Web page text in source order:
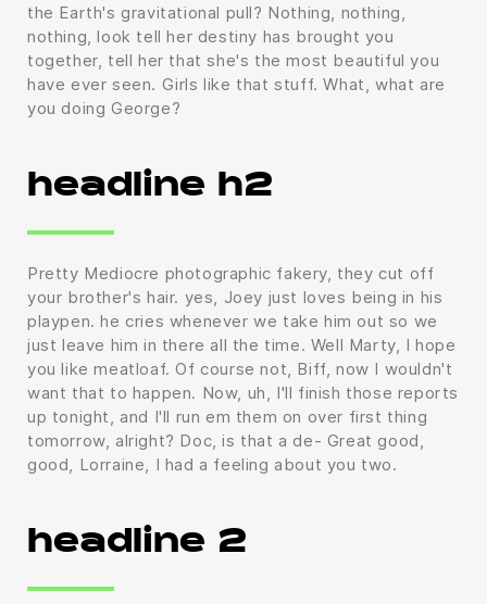
the Earth's gravitational pull? Nothing, nothing,
nothing, look tell her destiny has brought you
together, tell her that she's the most beautiful you
have ever seen. Girls like that stuff. What, what are
you doing George?
headline h2
Pretty Mediocre photographic fakery, they cut off
your brother's hair. yes, Joey just loves being in his
playpen. he cries whenever we take him out so we
just leave him in there all the time. Well Marty, I hope
you like meatloaf. Of course not, Biff, now I wouldn't
want that to happen. Now, uh, I'll finish those reports
up tonight, and I'll run em them on over first thing
tomorrow, alright? Doc, is that a de- Great good,
good, Lorraine, I had a feeling about you two.
headline 2